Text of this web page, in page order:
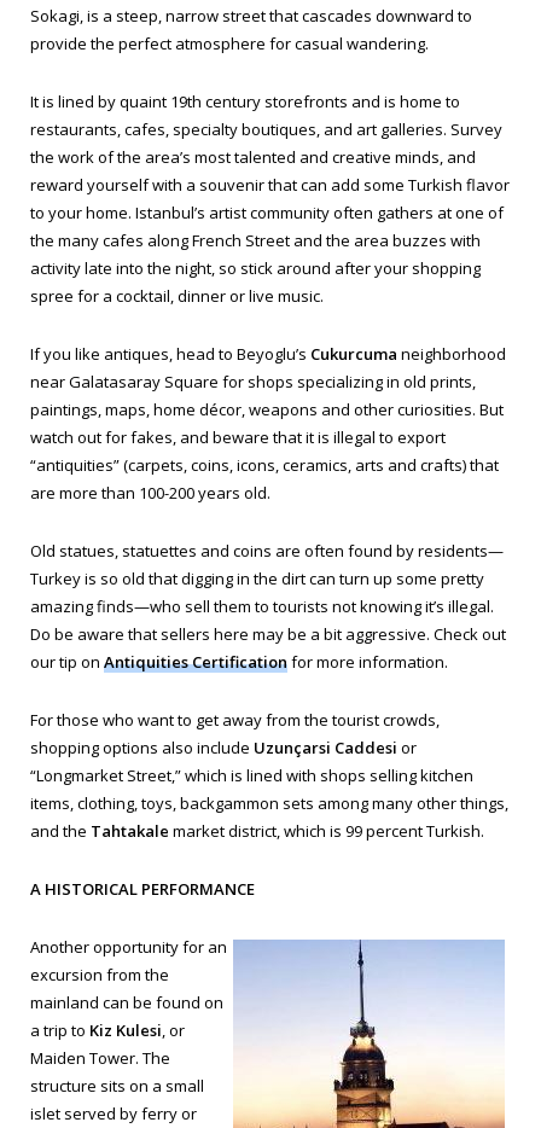
Sokagi, is a steep, narrow street that cascades downward to
provide the perfect atmosphere for casual wandering.
It is lined by quaint 19th century storefronts and is home to
restaurants, cafes, specialty boutiques, and art galleries. Survey
the work of the area’s most talented and creative minds, and
reward yourself with a souvenir that can add some Turkish flavor
to your home. Istanbul’s artist community often gathers at one of
the many cafes along French Street and the area buzzes with
activity late into the night, so stick around after your shopping
spree for a cocktail, dinner or live music.
If you like antiques, head to Beyoglu’s Cukurcuma neighborhood
near Galatasaray Square for shops specializing in old prints,
paintings, maps, home décor, weapons and other curiosities. But
watch out for fakes, and beware that it is illegal to export
“antiquities” (carpets, coins, icons, ceramics, arts and crafts) that
are more than 100-200 years old.
Old statues, statuettes and coins are often found by residents—
Turkey is so old that digging in the dirt can turn up some pretty
amazing finds—who sell them to tourists not knowing it’s illegal.
Do be aware that sellers here may be a bit aggressive. Check out
our tip on Antiquities Certificationfor more information.
For those who want to get away from the tourist crowds,
shopping options also include Uzunçarsi Caddesi or
“Longmarket Street,” which is lined with shops selling kitchen
items, clothing, toys, backgammon sets among many other things,
and the Tahtakale market district, which is 99 percent Turkish.
A HISTORICAL PERFORMANCE
Another opportunity for an
excursion from the
mainland can be found on
a trip to Kiz Kulesi, or
Maiden Tower. The
structure sits on a small
islet served by ferry or